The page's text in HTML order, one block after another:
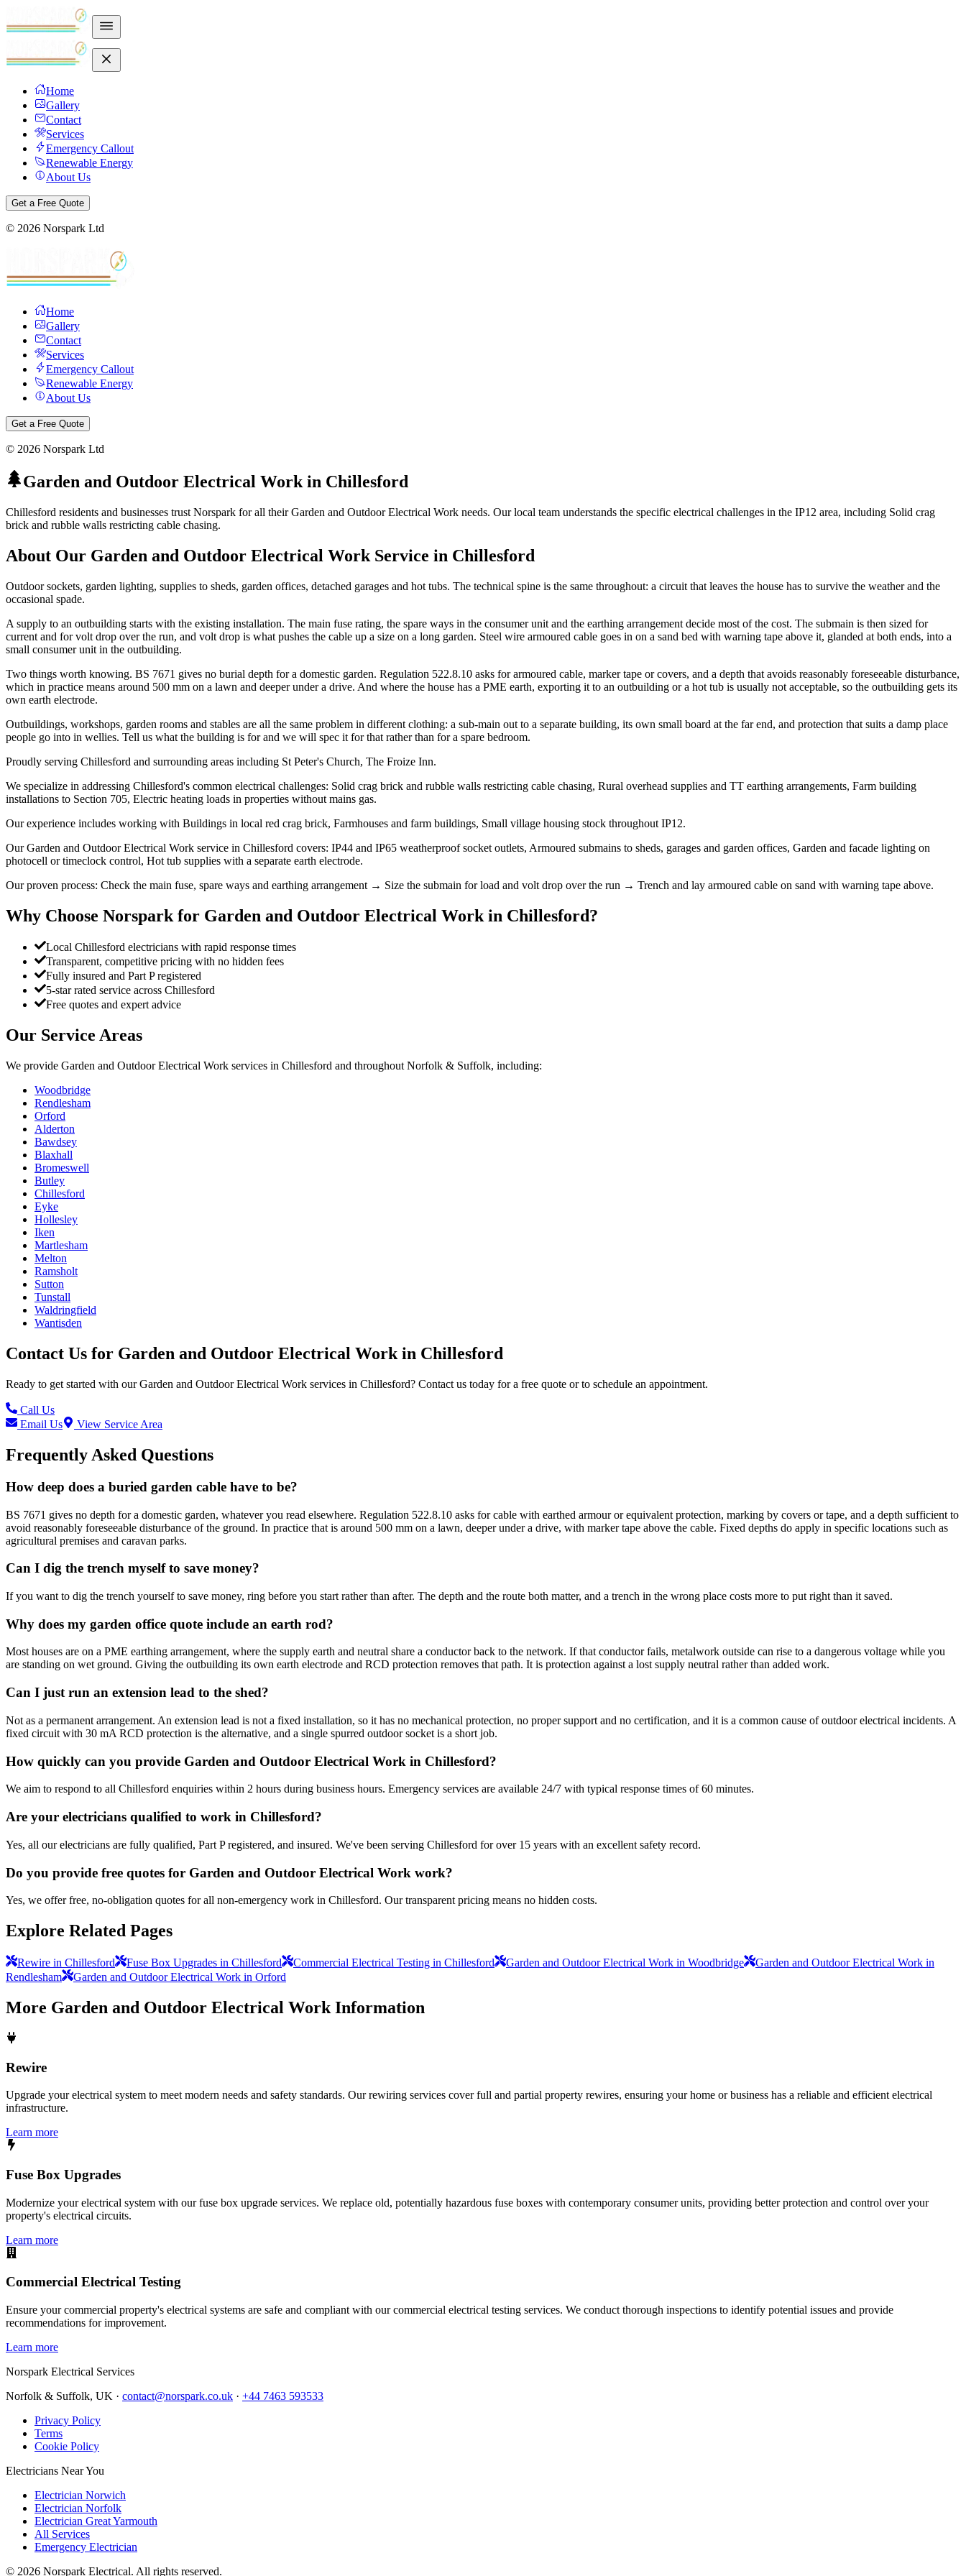
Home
Gallery
Contact
Services
Emergency Callout
Renewable Energy
About Us
Get a Free Quote
© 2026 Norspark Ltd
Home
Gallery
Contact
Services
Emergency Callout
Renewable Energy
About Us
Get a Free Quote
© 2026 Norspark Ltd
Garden and Outdoor Electrical Work in Chillesford
Chillesford residents and businesses trust Norspark for all their Garden and Outdoor Electrical Work needs. Our local team understands the specific electrical challenges in the IP12 area, including Solid crag
brick and rubble walls restricting cable chasing.
About Our Garden and Outdoor Electrical Work Service in Chillesford
Outdoor sockets, garden lighting, supplies to sheds, garden offices, detached garages and hot tubs. The technical spine is the same throughout: a circuit that leaves the house has to survive the weather and the
occasional spade.
A supply to an outbuilding starts with the existing installation. The main fuse rating, the spare ways in the consumer unit and the earthing arrangement decide most of the cost. The submain is then sized for
current and for volt drop over the run, and volt drop is what pushes the cable up a size on a long garden. Steel wire armoured cable goes in on a sand bed with warning tape above it, glanded at both ends, into a
small consumer unit in the outbuilding.
Two things worth knowing. BS 7671 gives no burial depth for a domestic garden. Regulation 522.8.10 asks for armoured cable, marker tape or covers, and a depth that avoids reasonably foreseeable disturbance,
which in practice means around 500 mm on a lawn and deeper under a drive. And where the house has a PME earth, exporting it to an outbuilding or a hot tub is usually not acceptable, so the outbuilding gets its
own earth electrode.
Outbuildings, workshops, garden rooms and stables are all the same problem in different clothing: a sub-main out to a separate building, its own small board at the far end, and protection that suits a damp place
people go into in wellies. Tell us what the building is for and we will spec it for that rather than for a spare bedroom.
Proudly serving Chillesford and surrounding areas including St Peter's Church, The Froize Inn.
We specialize in addressing Chillesford's common electrical challenges: Solid crag brick and rubble walls restricting cable chasing, Rural overhead supplies and TT earthing arrangements, Farm building
installations to Section 705, Electric heating loads in properties without mains gas.
Our experience includes working with Buildings in local red crag brick, Farmhouses and farm buildings, Small village housing stock throughout IP12.
Our Garden and Outdoor Electrical Work service in Chillesford covers: IP44 and IP65 weatherproof socket outlets, Armoured submains to sheds, garages and garden offices, Garden and facade lighting on
photocell or timeclock control, Hot tub supplies with a separate earth electrode.
Our proven process: Check the main fuse, spare ways and earthing arrangement → Size the submain for load and volt drop over the run → Trench and lay armoured cable on sand with warning tape above.
Why Choose Norspark for Garden and Outdoor Electrical Work in Chillesford?
Local Chillesford electricians with rapid response times
Transparent, competitive pricing with no hidden fees
Fully insured and Part P registered
5-star rated service across Chillesford
Free quotes and expert advice
Our Service Areas
We provide Garden and Outdoor Electrical Work services in Chillesford and throughout Norfolk & Suffolk, including:
Woodbridge
Rendlesham
Orford
Alderton
Bawdsey
Blaxhall
Bromeswell
Butley
Chillesford
Eyke
Hollesley
Iken
Martlesham
Melton
Ramsholt
Sutton
Tunstall
Waldringfield
Wantisden
Contact Us for Garden and Outdoor Electrical Work in Chillesford
Ready to get started with ourGarden and Outdoor Electrical Work services in Chillesford? Contact us today for a free quote or to schedule an appointment.
Call Us
Email Us
View Service Area
Frequently Asked Questions
How deep does a buried garden cable have to be?
BS 7671 gives no depth for a domestic garden, whatever you read elsewhere. Regulation 522.8.10 asks for cable with earthed armour or equivalent protection, marking by covers or tape, and a depth sufficient to
avoid reasonably foreseeable disturbance of the ground. In practice that is around 500 mm on a lawn, deeper under a drive, with marker tape above the cable. Fixed depths do apply in specific locations such as
agricultural premises and caravan parks.
Can I dig the trench myself to save money?
If you want to dig the trench yourself to save money, ring before you start rather than after. The depth and the route both matter, and a trench in the wrong place costs more to put right than it saved.
Why does my garden office quote include an earth rod?
Most houses are on a PME earthing arrangement, where the supply earth and neutral share a conductor back to the network. If that conductor fails, metalwork outside can rise to a dangerous voltage while you
are standing on wet ground. Giving the outbuilding its own earth electrode and RCD protection removes that path. It is protection against a lost supply neutral rather than added work.
Can I just run an extension lead to the shed?
Not as a permanent arrangement. An extension lead is not a fixed installation, so it has no mechanical protection, no proper support and no certification, and it is a common cause of outdoor electrical incidents. A
fixed circuit with 30 mA RCD protection is the alternative, and a single spurred outdoor socket is a short job.
How quickly can you provide Garden and Outdoor Electrical Work in Chillesford?
We aim to respond to all Chillesford enquiries within 2 hours during business hours. Emergency services are available 24/7 with typical response times of 60 minutes.
Are your electricians qualified to work in Chillesford?
Yes, all our electricians are fully qualified, Part P registered, and insured. We've been serving Chillesford for over 15 years with an excellent safety record.
Do you provide free quotes for Garden and Outdoor Electrical Work work?
Yes, we offer free, no-obligation quotes for all non-emergency work in Chillesford. Our transparent pricing means no hidden costs.
Explore Related Pages
Rewire in Chillesford Fuse Box Upgrades in Chillesford Commercial Electrical Testing in Chillesford Garden and Outdoor Electrical Work in Woodbridge
Garden and Outdoor Electrical Work in
Rendlesham
Garden and Outdoor Electrical Work in Orford
More Garden and Outdoor Electrical Work Information
Rewire
Upgrade your electrical system to meet modern needs and safety standards. Our rewiring services cover full and partial property rewires, ensuring your home or business has a reliable and efficient electrical
infrastructure.
Learn more
Fuse Box Upgrades
Modernize your electrical system with our fuse box upgrade services. We replace old, potentially hazardous fuse boxes with contemporary consumer units, providing better protection and control over your
property's electrical circuits.
Learn more
Commercial Electrical Testing
Ensure your commercial property's electrical systems are safe and compliant with our commercial electrical testing services. We conduct thorough inspections to identify potential issues and provide
recommendations for improvement.
Learn more
Norspark Electrical Services
Norfolk & Suffolk, UK · contact@norspark.co.uk · +44 7463 593533
Privacy Policy
Terms
Cookie Policy
Electricians Near You
Electrician Norwich
Electrician Norfolk
Electrician Great Yarmouth
All Services
Emergency Electrician
© 2026 Norspark Electrical. All rights reserved.